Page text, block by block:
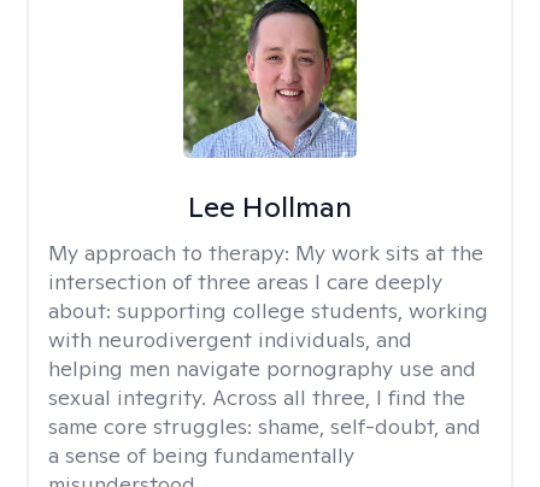
Lee Hollman
My approach to therapy: My work sits at the
intersection of three areas I care deeply
about: supporting college students, working
with neurodivergent individuals, and
helping men navigate pornography use and
sexual integrity. Across all three, I find the
same core struggles: shame, self-doubt, and
a sense of being fundamentally